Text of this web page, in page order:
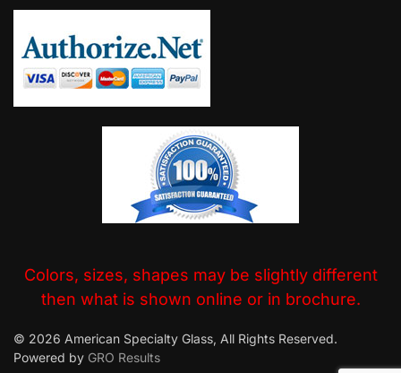
Colors, sizes, shapes may be slightly different
then what is shown online or in brochure.
© 2026 American Specialty Glass, All Rights Reserved.
Powered by GRO Results